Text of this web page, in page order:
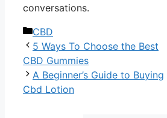
conversations.
Categories
CBD
5 Ways To Choose the Best
CBD Gummies
A Beginner’s Guide to Buying
Cbd Lotion